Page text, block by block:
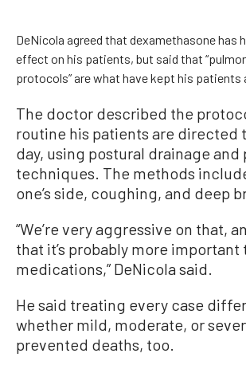
DeNicola agreed that dexamethasone has
effect on his patients, but said that
protocols” are what have kept his patients
The doctor described the
routine his patients are directed
day, using postural drainage and
techniques. The methods
one’s side, coughing, and deep
“We’re very aggressive on that,
that it’s probably more important
medications,” DeNicola said.
He said treating every case
whether mild, moderate, or
prevented deaths, too.